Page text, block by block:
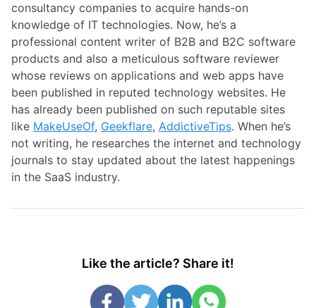
consultancy companies to acquire hands-on
knowledge of IT technologies. Now, he’s a
professional content writer of B2B and B2C software
products and also a meticulous software reviewer
whose reviews on applications and web apps have
been published in reputed technology websites. He
has already been published on such reputable sites
like MakeUseOf, Geekflare, AddictiveTips. When he’s
not writing, he researches the internet and technology
journals to stay updated about the latest happenings
in the SaaS industry.
Like the article? Share it!